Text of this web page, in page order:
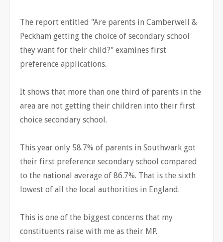
The report entitled "Are parents in Camberwell &
Peckham getting the choice of secondary school
they want for their child?" examines first
preference applications.
It shows that more than one third of parents in the
area are not getting their children into their first
choice secondary school.
This year only 58.7% of parents in Southwark got
their first preference secondary school compared
to the national average of 86.7%. That is the sixth
lowest of all the local authorities in England.
This is one of the biggest concerns that my
constituents raise with me as their MP.